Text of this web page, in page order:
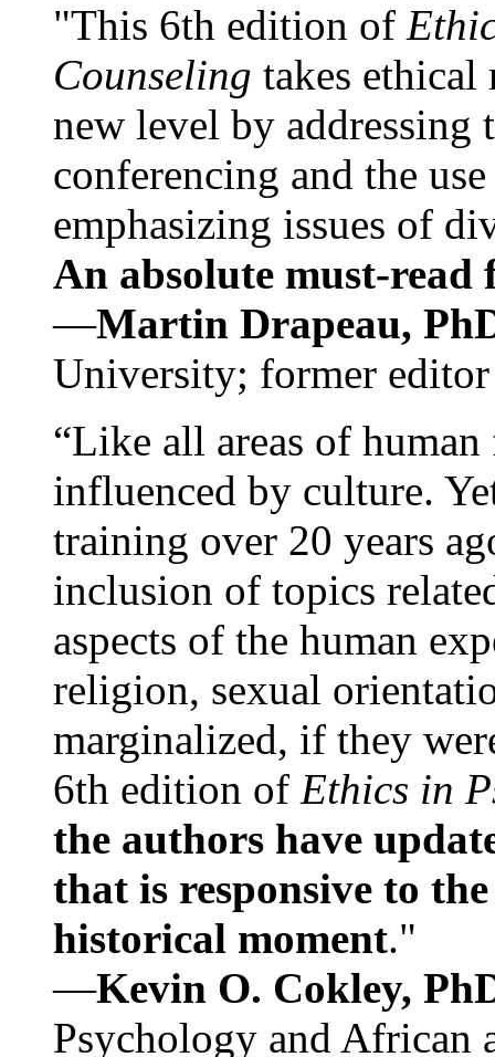
"This 6th edition of
Counseling takes ethical
new level by
conferencing and the
emphasizing issues of
An absolute must-
—Martin Drapeau,
University; former
“Like all areas of
influenced by culture.
training over 20 years
inclusion of topics
aspects of the human
religion, sexual
marginalized, if they
6th edition of Ethics in
the authors have
that is responsive to
historical moment."
—Kevin O. Cokley,
Psychology and African